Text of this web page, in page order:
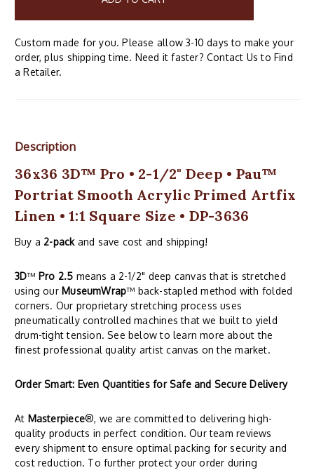
Custom made for you. Please allow 3-10 days to make your
order, plus shipping time. Need it faster? Contact Us to Find
a Retailer.
Description
36x36 3D™ Pro • 2-1/2" Deep • Pau™
Portriat Smooth Acrylic Primed Artfix
Linen • 1:1 Square Size • DP-3636
Buy a 2-packand save cost and shipping!
3D™ Pro 2.5 means a 2-1/2" deep canvas that is stretched
using our MuseumWrap™ back-stapled method with folded
corners. Our proprietary stretching process uses
pneumatically controlled machines that we built to yield
drum-tight tension. See below to learn more about the
finest professional quality artist canvas on the market.
Order Smart: Even Quantities for Safe and Secure Delivery
At Masterpiece®, we are committed to delivering high-
quality products in perfect condition. Our team reviews
every shipment to ensure optimal packing for security and
cost reduction. To further protect your order during